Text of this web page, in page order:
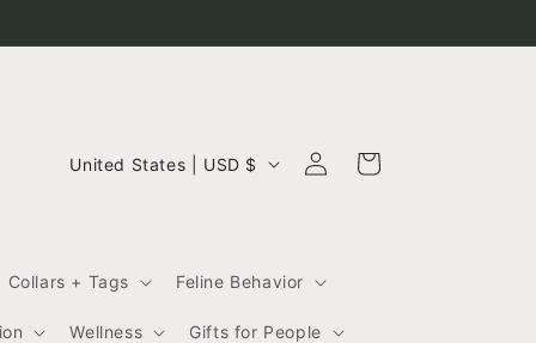
Collars + Tags Feline Behavior
Wellness Gifts for People
C
n
United States | USD $
Log
in
Cart